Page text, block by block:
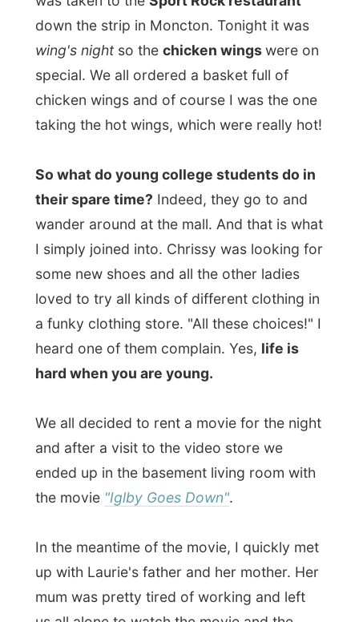
In the meantime of the movie, I quickly met
up with Laurie's father and her mother. Her
mum was pretty tired of working and left
us all alone to watch the movie and the
father was sitting in the next door room
television.
The movie was a coming-of-age movie
about this low-down kid and his successful
brother. Her mum was a difficult to handle
alcoholic and his stepfather had other
girlfriends. You can understand the tagline
"insanity is relative"by now. But I couldn't
figure out how much this movie looked
alike the bookThe Catcher in the Reye
his brother help their mum with saying
goodbye to life and the kid finally comes to
head for California for a better life.
faces said goodbye and Laurie and I
headed to our beds too. Tomorrow I have
to jump to another island again and I
definitely had to mentally prepare for that.